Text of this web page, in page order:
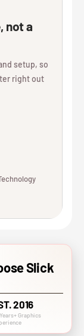
not a
setup, so
right out
Slick
2016
Graphics